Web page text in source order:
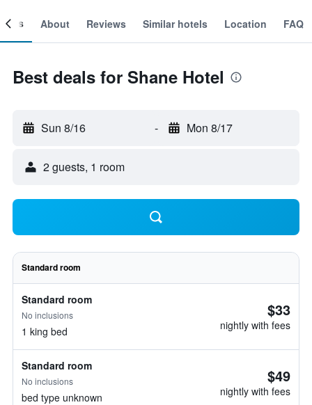
About Reviews Similar hotels Location FAQ
Best deals for Shane Hotel
Sun 8/16 - Mon 8/17
2 guests, 1 room
Standard room
Standard room
No inclusions
1 king bed
$33
nightly with fees
Standard room
No inclusions
bed type unknown
$49
nightly with fees